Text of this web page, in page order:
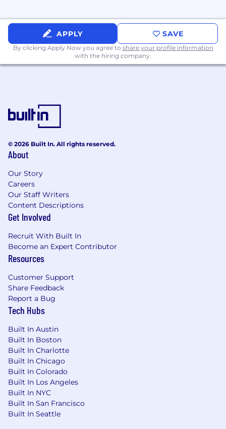
APPLY SAVE
By clicking Apply Now you agree to share your profile information
with the hiring company.
© 2026 Built In. All rights reserved.
About
Our Story
Careers
Our Staff Writers
Content Descriptions
Get Involved
Recruit With Built In
Become an Expert Contributor
Resources
Customer Support
Share Feedback
Report a Bug
Tech Hubs
Built In Austin
Built In Boston
Built In Charlotte
Built In Chicago
Built In Colorado
Built In Los Angeles
Built In NYC
Built In San Francisco
Built In Seattle